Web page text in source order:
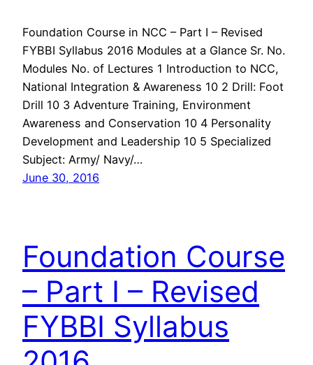
Foundation Course in NCC – Part I – Revised
FYBBI Syllabus 2016 Modules at a Glance Sr. No.
Modules No. of Lectures 1 Introduction to NCC,
National Integration & Awareness 10 2 Drill: Foot
Drill 10 3 Adventure Training, Environment
Awareness and Conservation 10 4 Personality
Development and Leadership 10 5 Specialized
Subject: Army/ Navy/…
June 30, 2016
Foundation Course
– Part I – Revised
FYBBI Syllabus